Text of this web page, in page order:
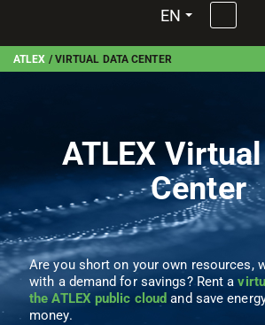
EN
ATLEX / VIRTUAL DATA CENTER
ATLEX
Center
Are you short on your own resources,
with a demand for savings? Rent a
the ATLEX public cloud and save
money.